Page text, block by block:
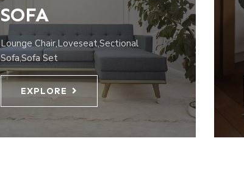
SOFA
Lounge Chair,Loveseat,Sectional
Sofa,Sofa Set
EXPLORE